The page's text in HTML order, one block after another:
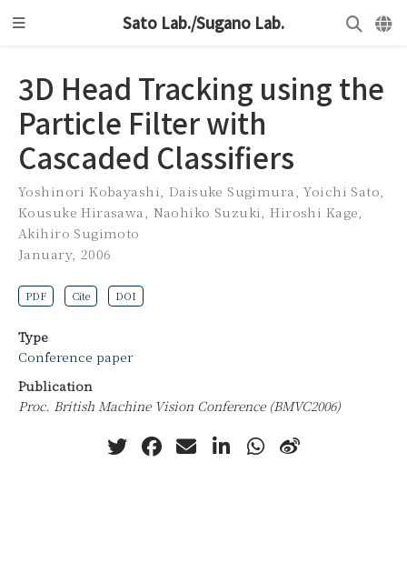
Sato Lab./Sugano Lab.
3D Head Tracking using the
Particle Filter with
Cascaded Classifiers
Yoshinori Kobayashi Daisuke Sugimura ,Yoichi Sato
Kousuke Hirasawa
Naohiko Suzuki ,Hiroshi Kage
Akihiro Sugimoto
January, 2006
PDF Cite DOI
Type
Conference paper
Publication
Proc. British Machine Vision Conference (BMVC2006)